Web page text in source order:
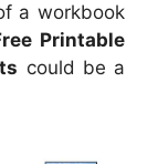
a workbook
Printable
could be a